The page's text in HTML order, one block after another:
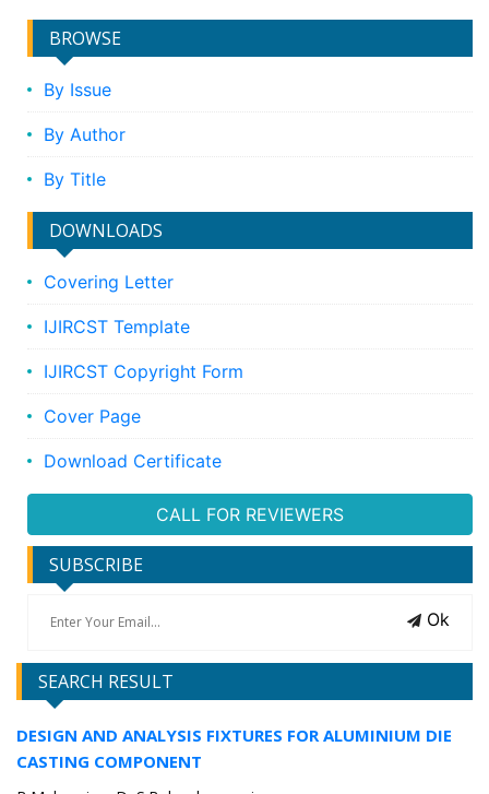
BROWSE
By Issue
By Author
By Title
DOWNLOADS
Covering Letter
IJIRCST Template
IJIRCST Copyright Form
Cover Page
Download Certificate
CALL FOR REVIEWERS
SUBSCRIBE
Ok
SEARCH RESULT
DESIGN AND ANALYSIS FIXTURES FOR ALUMINIUM DIE
CASTING COMPONENT